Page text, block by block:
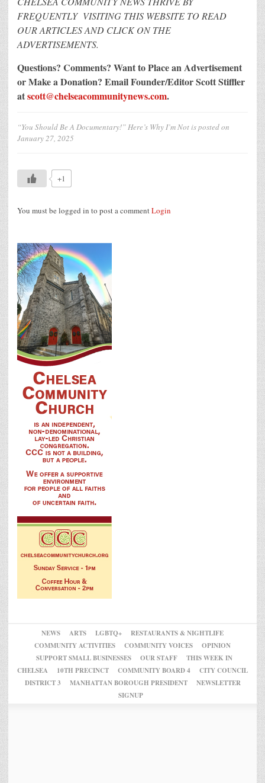
FREQUENTLY VISITING THIS WEBSITE TO READ
OUR ARTICLES AND CLICK ON THE
ADVERTISEMENTS.
Questions? Comments? Want to Place an Advertisement
or Make a Donation? Email Founder/Editor Scott Stiffler
atscott@chelseacommunitynews.com.
“You Should Be A Documentary!” Here’s Why I’m Notis posted on
January 27, 2025
+1
You must be logged in to post a commentLogin
NEWS ARTS LGBTQ+
RESTAURANTS & NIGHTLIFE
COMMUNITY ACTIVITIES
COMMUNITY VOICES
OPINION
SUPPORT SMALL BUSINESSES
OUR STAFF
THIS WEEK IN
CHELSEA
10TH PRECINCT COMMUNITY BOARD 4
CITY COUNCIL
DISTRICT 3
MANHATTAN BOROUGH PRESIDENT
NEWSLETTER
SIGNUP